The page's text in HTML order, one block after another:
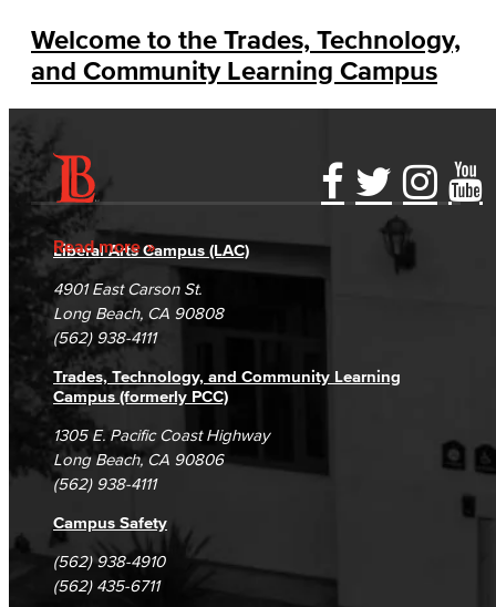
Welcome to the Trades, Technology,
and Community Learning Campus
Read more
Accessibility Statement
Accreditation
Campus Maps
Gainful Employment Disclosure
Fraud Reporting
DSPS Grievance Process
Student Complaints & Grievances
Directory
Careers
Unsubscribe/Opt-Out
Liberal Arts Campus (LAC)
4901 East Carson St.
Long Beach, CA 90808
(562) 938-4111
Trades, Technology, and Community Learning
Campus (formerly PCC)
1305 E. Pacific Coast Highway
Long Beach, CA 90806
(562) 938-4111
Campus Safety
(562) 938-4910
(562) 435-6711